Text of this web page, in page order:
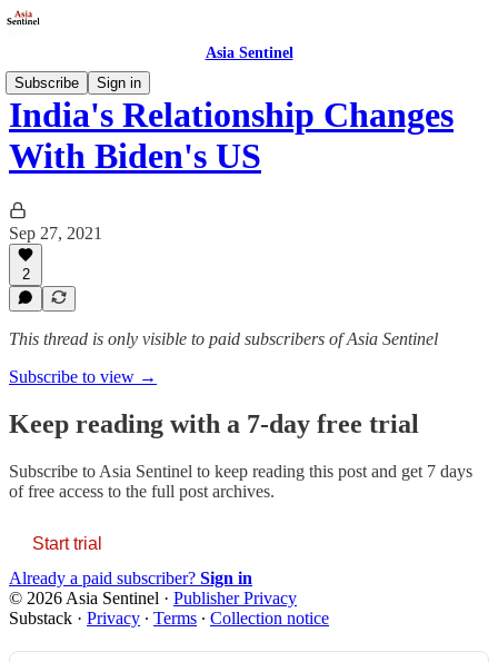
Asia Sentinel
Subscribe
Sign in
India's Relationship Changes
With Biden's US
Sep 27, 2021
2
This thread is only visible to paid subscribers of Asia Sentinel
Subscribe to view →
Keep reading with a 7-day free trial
Subscribe to Asia Sentinel to keep reading this post and get 7 days
of free access to the full post archives.
Start trial
Already a paid subscriber? Sign in
© 2026 Asia Sentinel · Publisher Privacy
Substack · Privacy ∙ Terms ∙ Collection notice